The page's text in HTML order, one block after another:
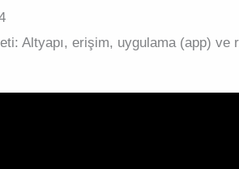
Altyapı, erişim, uygulama (app)